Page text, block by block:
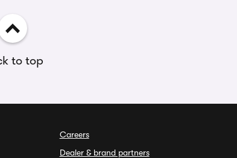
to top
Careers
Dealer & brand partners